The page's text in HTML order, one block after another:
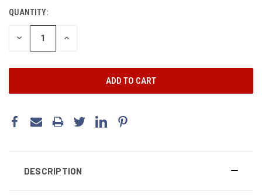
QUANTITY:
DECREASE INCREASE
DESCRIPTION